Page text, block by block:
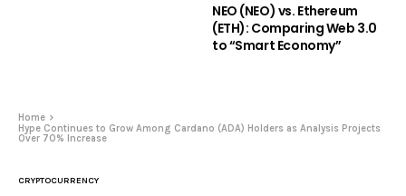
NEO (NEO) vs. Ethereum
(ETH): Comparing Web 3.0
to “Smart Economy”
Home
Hype Continues to Grow Among Cardano (ADA) Holders as Analysis Projects
Over 70% Increase
CRYPTOCURRENCY